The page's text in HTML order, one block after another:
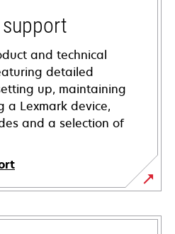
and technical
detailed
up, maintaining
a Lexmark device,
and a selection of